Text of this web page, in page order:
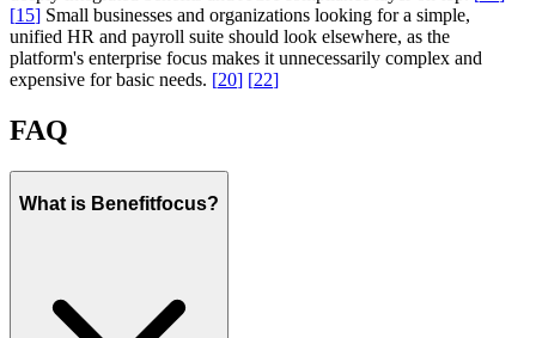
[15] Small businesses and organizations looking for a simple,
unified HR and payroll suite should look elsewhere, as the
platform's enterprise focus makes it unnecessarily complex and
expensive for basic needs. [20] [22]
FAQ
What is Benefitfocus?